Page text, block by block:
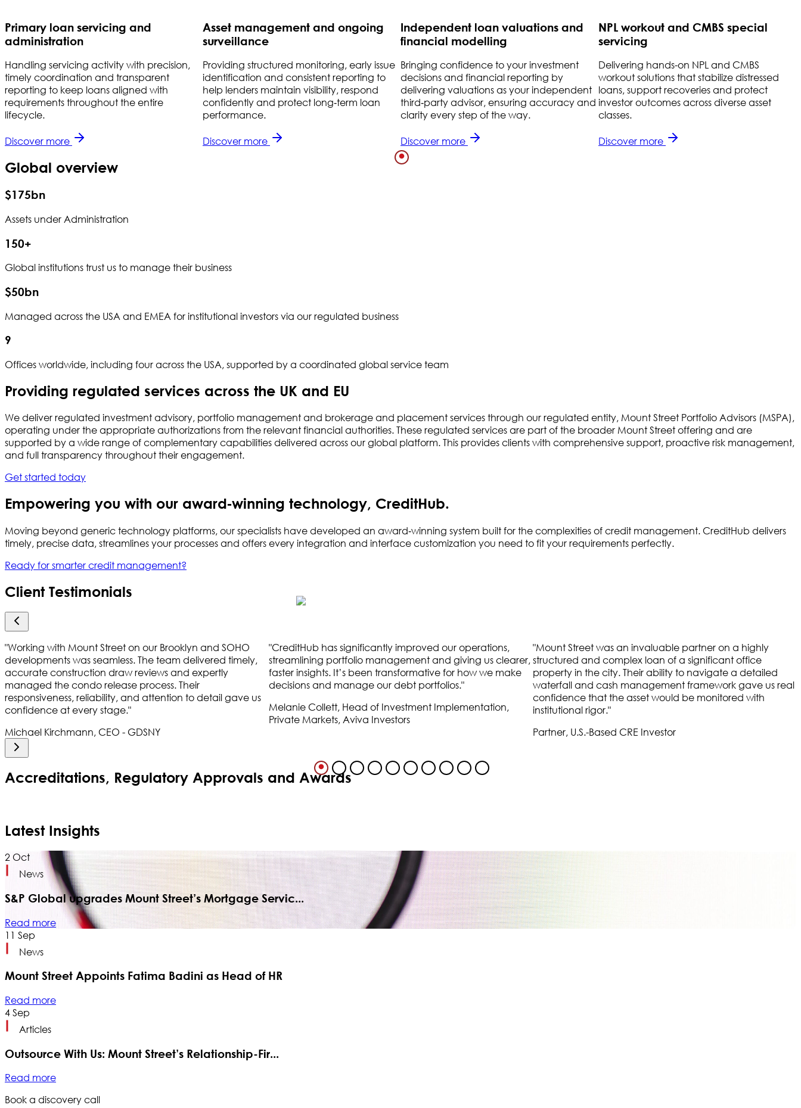
Primary loan servicing and
administration
Handling servicing activity with precision,
timely coordination and transparent
reporting to keep loans aligned with
requirements throughout the entire
lifecycle.
Discover more
Asset management and ongoing
surveillance
Providing structured monitoring, early issue
identification and consistent reporting to
help lenders maintain visibility, respond
confidently and protect long‑term loan
performance.
Discover more
Independent loan valuations and
financial modelling
Bringing confidence to your investment
decisions and financial reporting by
delivering valuations as your independent
third‑party advisor, ensuring accuracy and
clarity every step of the way.
Discover more
NPL workout and CMBS special
servicing
Delivering hands-on NPL and CMBS
workout solutions that stabilize distressed
loans, support recoveries and protect
investor outcomes across diverse asset
classes.
Discover more
Global overview
$175bn
Assets under Administration
150+
Global institutions trust us to manage their business
$50bn
Managed across the USA and EMEA for institutional investors via our regulated business
9
Offices worldwide, including four across the USA, supported by a coordinated global service team
Providing regulated services across the UK and EU
We deliver regulated investment advisory, portfolio management and brokerage and placement services through our regulated entity, Mount Street Portfolio Advisors (MSPA),
operating under the appropriate authorizations from the relevant financial authorities. These regulated services are part of the broader Mount Street offering and are
supported by a wide range of complementary capabilities delivered across our global platform. This provides clients with comprehensive support, proactive risk management,
and full transparency throughout their engagement.
Get started today
Empowering you with our award‑winning technology, CreditHub.
Moving beyond generic technology platforms, our specialists have developed an award‑winning system built for the complexities of credit management. CreditHub delivers
timely, precise data, streamlines your processes and offers every integration and interface customization you need to fit your requirements perfectly.
Ready for smarter credit management?
Client Testimonials
"Working with Mount Street on our Brooklyn and SOHO
developments was seamless. The team delivered timely,
accurate construction draw reviews and expertly
managed the condo release process. Their
responsiveness, reliability, and attention to detail gave us
confidence at every stage."
Michael Kirchmann, CEO - GDSNY
"CreditHub has significantly improved our operations,
streamlining portfolio management and giving us clearer,
faster insights. It’s been transformative for how we make
decisions and manage our debt portfolios."
Melanie Collett, Head of Investment Implementation,
Private Markets, Aviva Investors
"Mount Street was an invaluable partner on a highly
structured and complex loan of a significant office
property in the city. Their ability to navigate a detailed
waterfall and cash management framework gave us real
confidence that the asset would be monitored with
institutional rigor."
Partner, U.S.-Based CRE Investor
Accreditations, Regulatory Approvals and Awards
Latest Insights
2 Oct
News
S&P Global upgrades Mount Street’s Mortgage Servic...
Read more
11 Sep
News
Mount Street Appoints Fatima Badini as Head of HR
Read more
4Sep
Articles
Outsource With Us: Mount Street’s Relationship-Fir...
Read more
Book a discovery call